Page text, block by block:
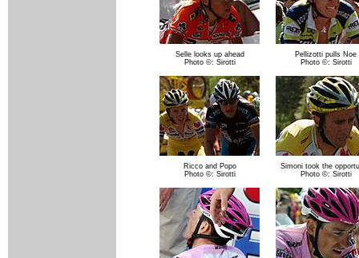
Selle looks up ahead
Photo ©: Sirotti
Pellizotti pulls Noe
Photo ©: Sirotti
Ricco and Popo
Photo ©: Sirotti
Simoni took the
Photo ©: Sirotti